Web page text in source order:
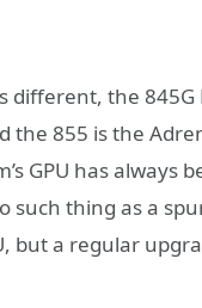
different, the 845G
the 855 is the
GPU has always
such thing as a
but a regular